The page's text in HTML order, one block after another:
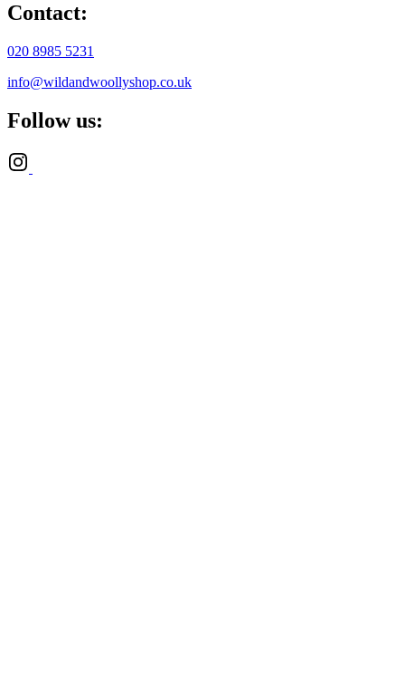
Contact:
020 8985 5231
info@wildandwoollyshop.co.uk
Follow us: